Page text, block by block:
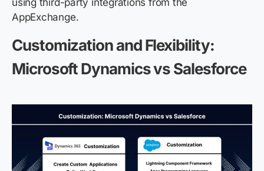
using third-party integrations from the
AppExchange.
Customization and Flexibility:
Microsoft Dynamics vs Salesforce